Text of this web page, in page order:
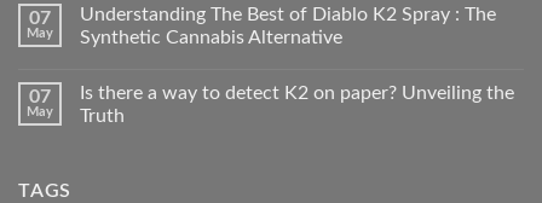
07
May
Understanding The Best of Diablo K2 Spray : The
Synthetic Cannabis Alternative
07
May
Is there a way to detect K2 on paper? Unveiling the
Truth
TAGS